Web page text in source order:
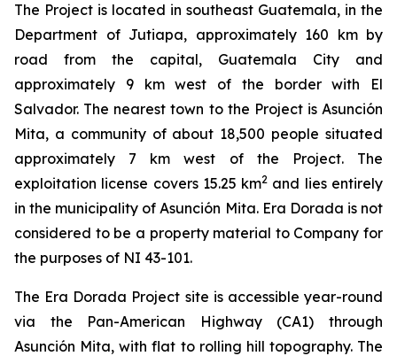
The Project is located in southeast Guatemala, in the
Department of Jutiapa, approximately 160 km by
road from the capital, Guatemala City and
approximately 9 km west of the border with El
Salvador. The nearest town to the Project is Asunción
Mita, a community of about 18,500 people situated
approximately 7 km west of the Project. The
exploitation license covers 15.25 km2 and lies entirely
in the municipality of Asunción Mita. Era Dorada is not
considered to be a property material to Company for
the purposes of NI 43-101.
The Era Dorada Project site is accessible year-round
via the Pan-American Highway (CA1) through
Asunción Mita, with flat to rolling hill topography. The